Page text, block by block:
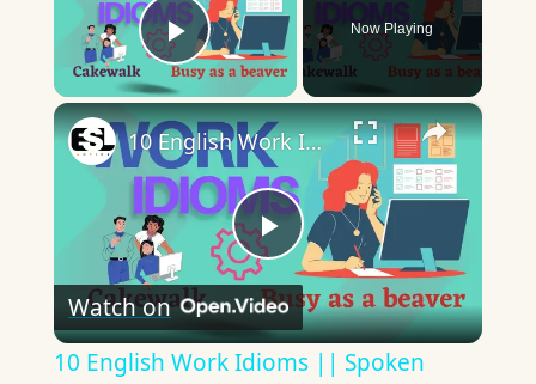
Play Video
Now Playing
×
Play
Video
10 English Work Idioms || Spoken English || ESL Advice
Watch on
10 English Work Idioms || Spoken